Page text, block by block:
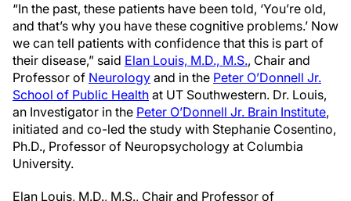
“In the past, these patients have been told, ‘You’re old,
and that’s why you have these cognitive problems.’ Now
we can tell patients with confidence that this is part of
their disease,” said Elan Louis, M.D., M.S., Chair and
Professor of Neurology and in the Peter O’Donnell Jr.
School of Public Health at UT Southwestern. Dr. Louis,
an Investigator in the Peter O’Donnell Jr. Brain Institute,
initiated and co-led the study with Stephanie Cosentino,
Ph.D., Professor of Neuropsychology at Columbia
University.
Elan Louis, M.D., M.S., Chair and Professor of